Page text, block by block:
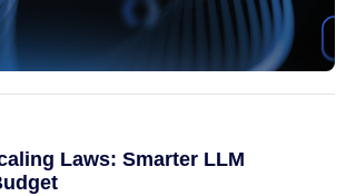
Laws: Smarter LLM